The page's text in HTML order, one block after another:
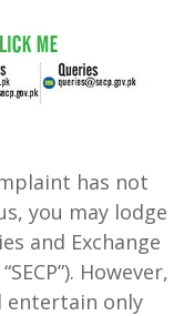
has not
you may lodge
and Exchange
However,
entertain only